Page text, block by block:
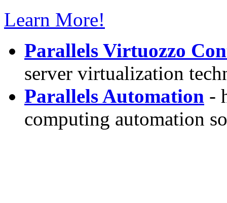
Learn More!
Parallels Virtuozzo
server virtualization
Parallels Automation -
computing automation